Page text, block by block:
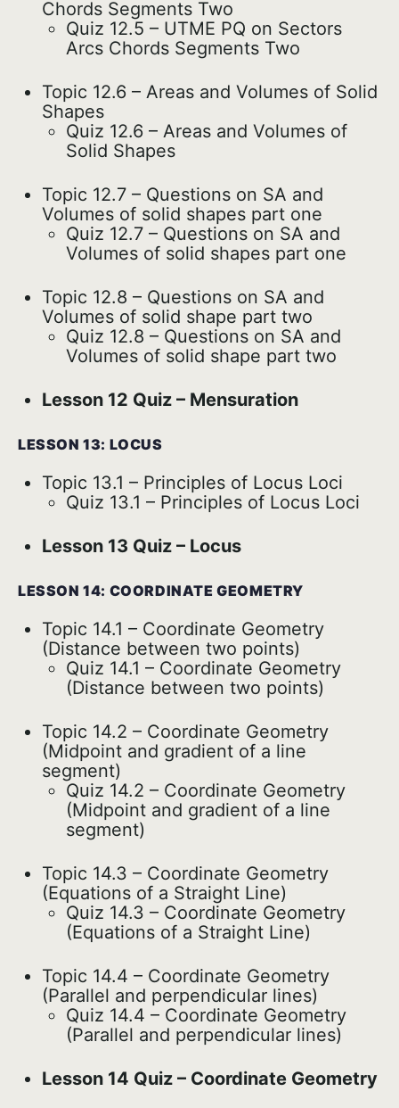
Chords Segments Two
Quiz 12.5 – UTME PQ on Sectors
Arcs Chords Segments Two
Topic 12.6 – Areas and Volumes of Solid
Shapes
Quiz 12.6 – Areas and Volumes of
Solid Shapes
Topic 12.7 – Questions on SA and
Volumes of solid shapes part one
Quiz 12.7 – Questions on SA and
Volumes of solid shapes part one
Topic 12.8 – Questions on SA and
Volumes of solid shape part two
Quiz 12.8 – Questions on SA and
Volumes of solid shape part two
Lesson 12 Quiz – Mensuration
LESSON 13: LOCUS
Topic 13.1 – Principles of Locus Loci
Quiz 13.1 – Principles of Locus Loci
Lesson 13 Quiz – Locus
LESSON 14: COORDINATE GEOMETRY
Topic 14.1 – Coordinate Geometry
(Distance between two points)
Quiz 14.1 – Coordinate Geometry
(Distance between two points)
Topic 14.2 – Coordinate Geometry
(Midpoint and gradient of a line
segment)
Quiz 14.2 – Coordinate Geometry
(Midpoint and gradient of a line
segment)
Topic 14.3 – Coordinate Geometry
(Equations of a Straight Line)
Quiz 14.3 – Coordinate Geometry
(Equations of a Straight Line)
Topic 14.4 – Coordinate Geometry
(Parallel and perpendicular lines)
Quiz 14.4 – Coordinate Geometry
(Parallel and perpendicular lines)
Lesson 14 Quiz – Coordinate Geometry